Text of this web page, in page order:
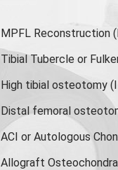
MPFL Reconstruction
Tibial Tubercle or
High tibial osteotomy
Distal femoral
ACI or Autologous
Allograft